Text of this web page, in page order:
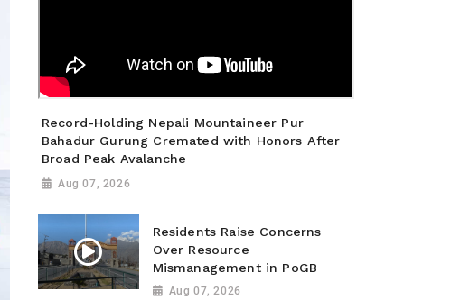
Record-Holding Nepali Mountaineer Pur
Bahadur Gurung Cremated with Honors After
Broad Peak Avalanche
Aug 07, 2026
Residents Raise Concerns
Over Resource
Mismanagement in PoGB
Aug 07, 2026